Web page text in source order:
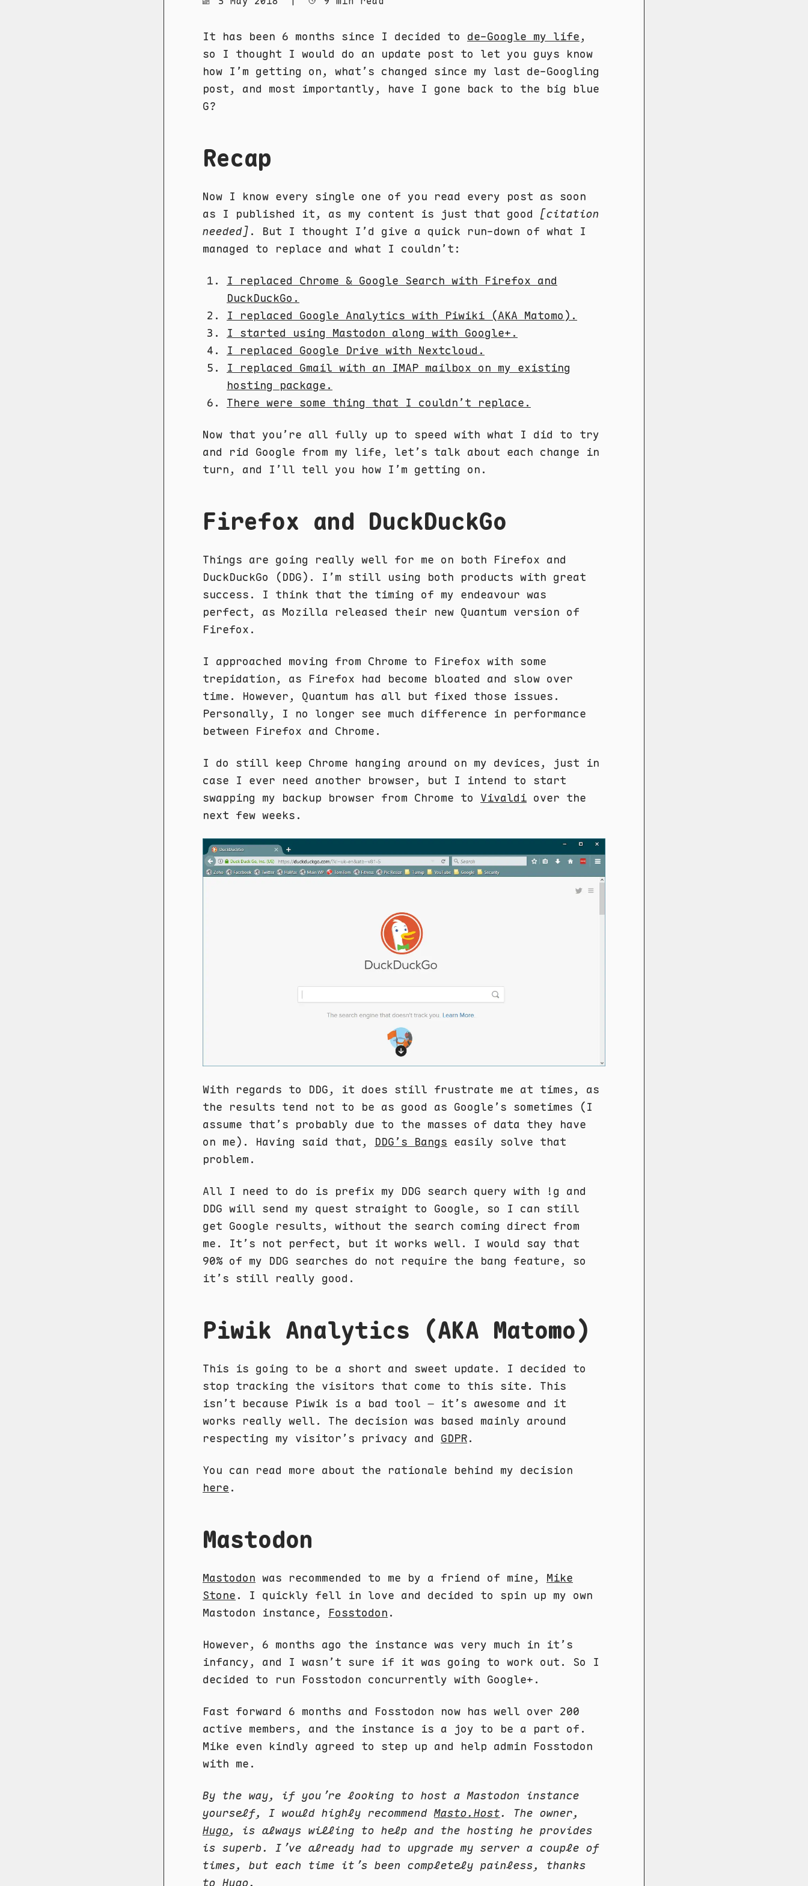
It has been 6 months since I decided to de-Google my life ,
so I thought I would do an update post to let you guys know
how I’m getting on, what’s changed since my last de-Googling
post, and most importantly, have I gone back to the big blue
G?
Recap
Now I know every single one of you read every post as soon
as I published it, as my content is just that good [citation
needed] . But I thought I’d give a quick run-down of what I
managed to replace and what I couldn’t:
I replaced Chrome & Google Search with Firefox and
DuckDuckGo.
I replaced Google Analytics with Piwiki (AKA Matomo).
I started using Mastodon along with Google+.
I replaced Google Drive with Nextcloud.
I replaced Gmail with an IMAP mailbox on my existing
hosting package.
There were some thing that I couldn’t replace.
Now that you’re all fully up to speed with what I did to try
and rid Google from my life, let’s talk about each change in
turn, and I’ll tell you how I’m getting on.
Firefox and DuckDuckGo
Things are going really well for me on both Firefox and
DuckDuckGo (DDG). I’m still using both products with great
success. I think that the timing of my endeavour was
perfect, as Mozilla released their new Quantum version of
Firefox.
I approached moving from Chrome to Firefox with some
trepidation, as Firefox had become bloated and slow over
time. However, Quantum has all but fixed those issues.
Personally, I no longer see much difference in performance
between Firefox and Chrome.
I do still keep Chrome hanging around on my devices, just in
case I ever need another browser, but I intend to start
swapping my backup browser from Chrome to Vivaldi over the
next few weeks.
With regards to DDG, it does still frustrate me at times, as
the results tend not to be as good as Google’s sometimes (I
assume that’s probably due to the masses of data they have
on me). Having said that, DDG’s Bangs easily solve that
problem.
All I need to do is prefix my DDG search query with !g and
DDG will send my quest straight to Google, so I can still
get Google results, without the search coming direct from
me. It’s not perfect, but it works well. I would say that
90% of my DDG searches do not require the bang feature, so
it’s still really good.
Piwik Analytics (AKA Matomo)
This is going to be a short and sweet update. I decided to
stop tracking the visitors that come to this site. This
isn’t because Piwik is a bad tool – it’s awesome and it
works really well. The decision was based mainly around
respecting my visitor’s privacy and GDPR.
You can read more about the rationale behind my decision
here .
Mastodon
Mastodon was recommended to me by a friend of mine, Mike
Stone . I quickly fell in love and decided to spin up my own
Mastodon instance, Fosstodon .
However, 6 months ago the instance was very much in it’s
infancy, and I wasn’t sure if it was going to work out. So I
decided to run Fosstodon concurrently with Google+.
Fast forward 6 months and Fosstodon now has well over 200
active members, and the instance is a joy to be a part of.
Mike even kindly agreed to step up and help admin Fosstodon
with me.
By the way, if you’re looking to host a Mastodon instance
yourself, I would highly recommendMasto.Host. The owner,
Hugo, is always willing to help and the hosting he provides
is superb. I’ve already had to upgrade my server a couple of
times, but each time it’s been completely painless, thanks
to Hugo.